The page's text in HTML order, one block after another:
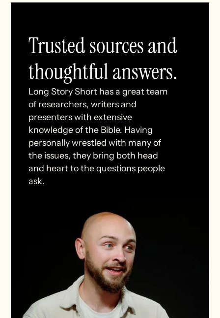
Trusted sources and
thoughtful answers.
Long Story Short has a great team
of researchers, writers and
presenters with extensive
knowledge of the Bible. Having
personally wrestled with many of
the issues, they bring both head
and heart to the questions people
ask.